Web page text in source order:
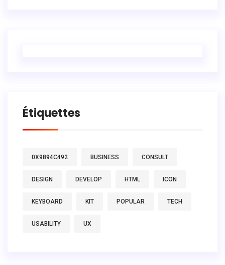
Étiquettes
0X9894C492 BUSINESS CONSULT
DESIGN DEVELOP HTML ICON
KEYBOARD KIT POPULAR TECH
USABILITY UX